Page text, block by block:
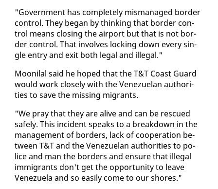
"Gov­ern­ment has com­plete­ly mis­man­aged bor­der
con­trol. They be­gan by think­ing that bor­der con­
trol means clos­ing the air­port but that is not bor­
der con­trol. That in­volves lock­ing down every sin­
gle en­try and ex­it both le­gal and il­le­gal."
Mooni­lal said he hoped that the T&T Coast Guard
would work close­ly with the Venezue­lan au­thor­i­
ties to save the miss­ing mi­grants.
"We pray that they are alive and can be res­cued
safe­ly. This in­ci­dent speaks to a break­down in the
man­age­ment of bor­ders, lack of co­op­er­a­tion be­
tween T&T and the Venezue­lan au­thor­i­ties to po­
lice and man the bor­ders and en­sure that il­le­gal
im­mi­grants don't get the op­por­tu­ni­ty to leave
Venezuela and so eas­i­ly come to our shores."